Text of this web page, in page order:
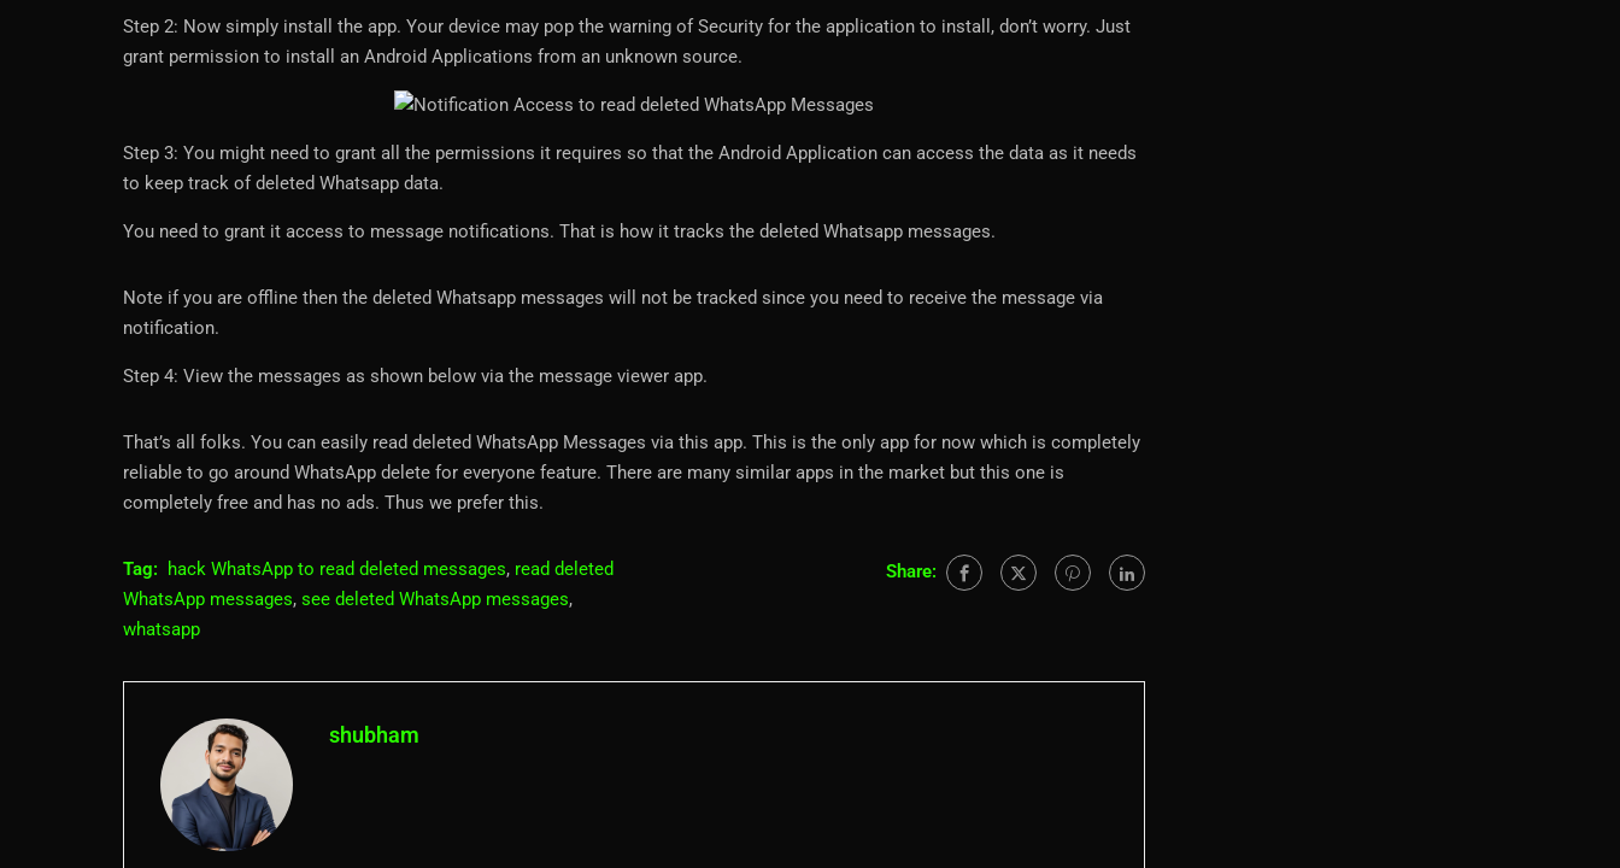
Step 2: Now simply install the app. Your device may pop the warning of Security for the application to install, don’t worry. Just
grant permission to install an Android Applications from an unknown source.
Step 3: You might need to grant all the permissions it requires so that the Android Application can access the data as it needs
to keep track of deleted Whatsapp data.
You need to grant it access to message notifications. That is how it tracks the deleted Whatsapp messages.
Note if you are offline then the deleted Whatsapp messages will not be tracked since you need to receive the message via
notification.
Step 4: View the messages as shown below via the message viewer app.
That’s all folks. You can easily read deleted WhatsApp Messages via this app. This is the only app for now which is completely
reliable to go around WhatsApp delete for everyone feature. There are many similar apps in the market but this one is
completely free and has no ads. Thus we prefer this.
Tag: hack WhatsApp to read deleted messages, read deleted
WhatsApp messages, see deleted WhatsApp messages,
whatsapp
Share:
shubham